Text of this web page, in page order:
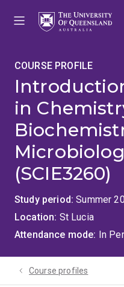
COURSE PROFILE
in
(SCIE3260)
Study period Summer
Location St Lucia
Attendance mode In
Course profiles